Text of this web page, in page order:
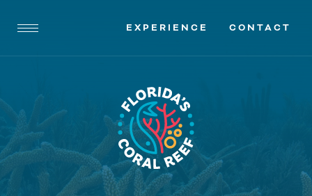
EXPERIENCE CONTACT